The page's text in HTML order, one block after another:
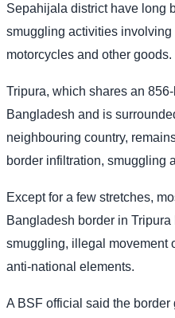
Sepahijala district have long
smuggling activities
motorcycles and other goods.
Tripura, which shares an
Bangladesh and is
neighbouring country,
border infiltration, smuggling
Except for a few stretches,
Bangladesh border in
smuggling, illegal movement
anti-national elements.
A BSF official said the